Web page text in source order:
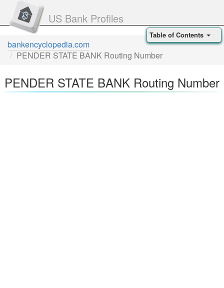
US Bank Profiles
bankencyclopedia.com
PENDER STATE BANK Routing Number
PENDER STATE BANK Routing Number
Table of Contents